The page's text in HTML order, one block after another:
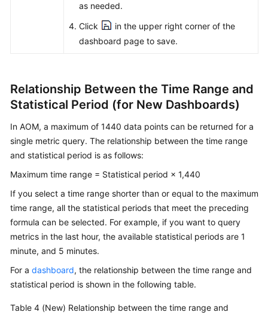
as needed.
Click
in the upper right corner of the
dashboard page to save.
Relationship Between the Time Range and
Statistical Period (for New Dashboards)
In AOM, a maximum of 1440 data points can be returned for a
single metric query. The relationship between the time range
and statistical period is as follows:
Maximum time range = Statistical period × 1,440
If you select a time range shorter than or equal to the maximum
time range, all the statistical periods that meet the preceding
formula can be selected. For example, if you want to query
metrics in the last hour, the available statistical periods are 1
minute, and 5 minutes.
For a dashboard, the relationship between the time range and
statistical period is shown in the following table.
Table 4 (New) Relationship between the time range and